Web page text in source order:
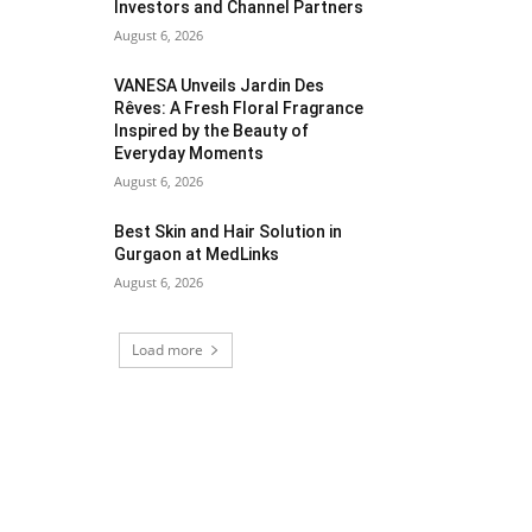
Investors and Channel Partners
August 6, 2026
VANESA Unveils Jardin Des
Rêves: A Fresh Floral Fragrance
Inspired by the Beauty of
Everyday Moments
August 6, 2026
Best Skin and Hair Solution in
Gurgaon at MedLinks
August 6, 2026
Load more